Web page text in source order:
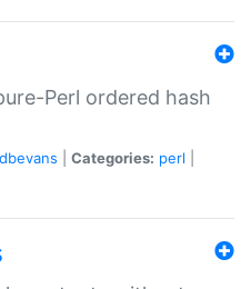
Perl ordered hash
dbevans Categories: perl